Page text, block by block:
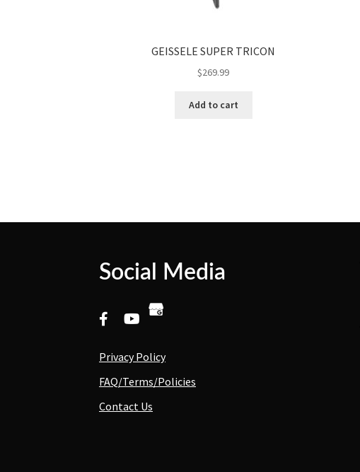
GEISSELE SUPER TRICON
$269.99
Add to cart
Social Media
Privacy Policy
FAQ/Terms/Policies
Contact Us